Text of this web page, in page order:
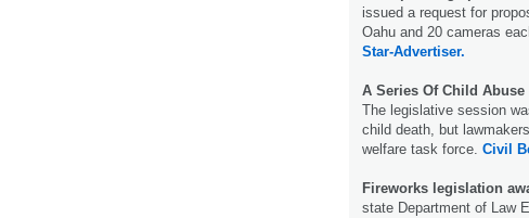
issued a request for
Oahu and 20 cameras
Star-Advertiser.
A Series Of Child
The legislative session
child death, but
welfare task force. Civil
Fireworks legislation
state Department of Law